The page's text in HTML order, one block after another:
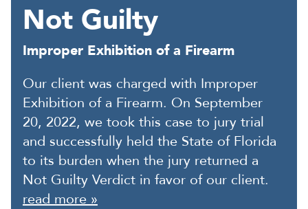
Not Guilty
Improper Exhibition of a Firearm
Our client was charged with Improper
Exhibition of a Firearm. On September
20, 2022, we took this case to jury trial
and successfully held the State of Florida
to its burden when the jury returned a
Not Guilty Verdict in favor of our client.
read more »